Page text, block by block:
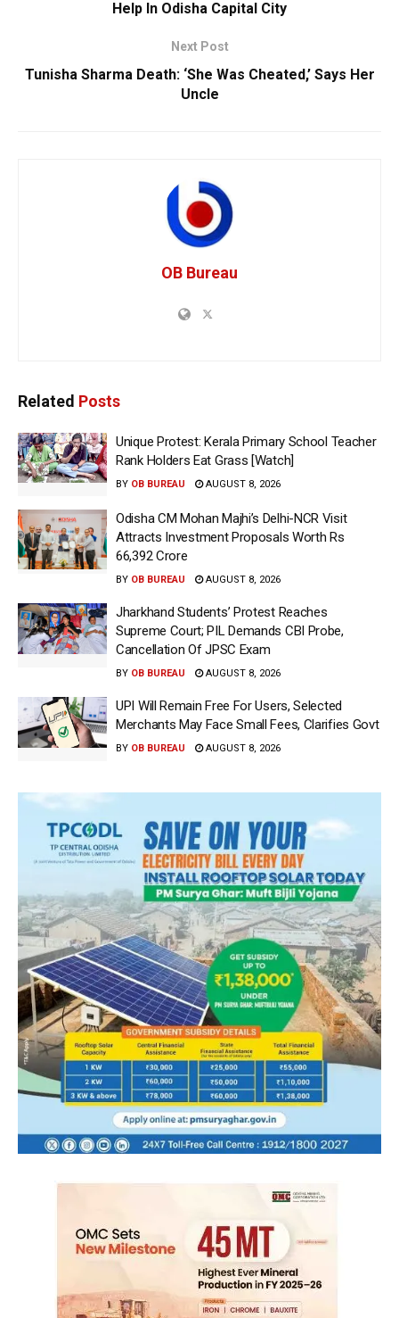
Help In Odisha Capital City
Next Post
Tunisha Sharma Death: ‘She Was Cheated,’ Says Her
Uncle
OB Bureau
Related Posts
Unique Protest: Kerala Primary School Teacher
Rank Holders Eat Grass [Watch]
BY OB BUREAU AUGUST 8, 2026
Odisha CM Mohan Majhi’s Delhi-NCR Visit
Attracts Investment Proposals Worth Rs
66,392 Crore
BY OB BUREAU AUGUST 8, 2026
Jharkhand Students’ Protest Reaches
Supreme Court; PIL Demands CBI Probe,
Cancellation Of JPSC Exam
BY OB BUREAU AUGUST 8, 2026
UPI Will Remain Free For Users, Selected
Merchants May Face Small Fees, Clarifies Govt
BY OB BUREAU AUGUST 8, 2026